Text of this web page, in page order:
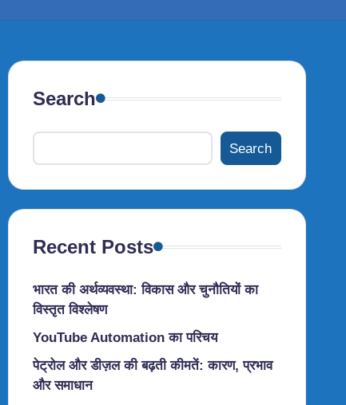
Search
Search
Recent Posts
भारत की अर्थव्यवस्था: विकास और चुनौतियों का
विस्तृत विश्लेषण
YouTube Automation का परिचय
पेट्रोल और डीज़ल की बढ़ती कीमतें: कारण, प्रभाव
और समाधान